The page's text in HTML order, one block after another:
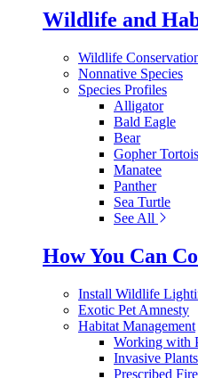
Wildlife and
Wildlife
Nonnative Species
Species Profiles
Alligator
Bald Eagle
Bear
Gopher
Manatee
Panther
Sea Turtle
See All
How You Can
Install Wildlife
Exotic Pet Amnesty
Habitat Management
Working with
Invasive Plants
Prescribed Fire